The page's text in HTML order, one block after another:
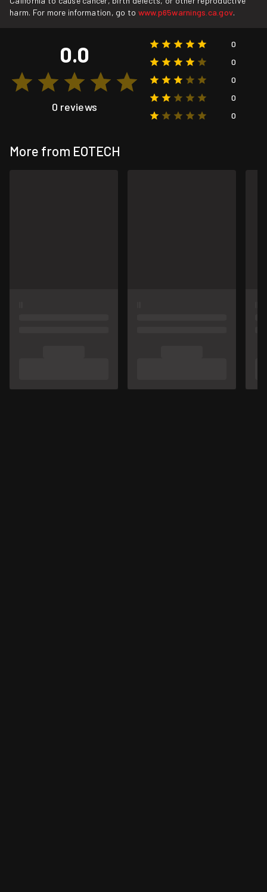
harm. For more information, go to www.p65warnings.ca.gov.
0.0
0 reviews
0
0
0
0
0
More from EOTECH